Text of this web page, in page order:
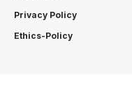
Privacy Policy
Ethics-Policy